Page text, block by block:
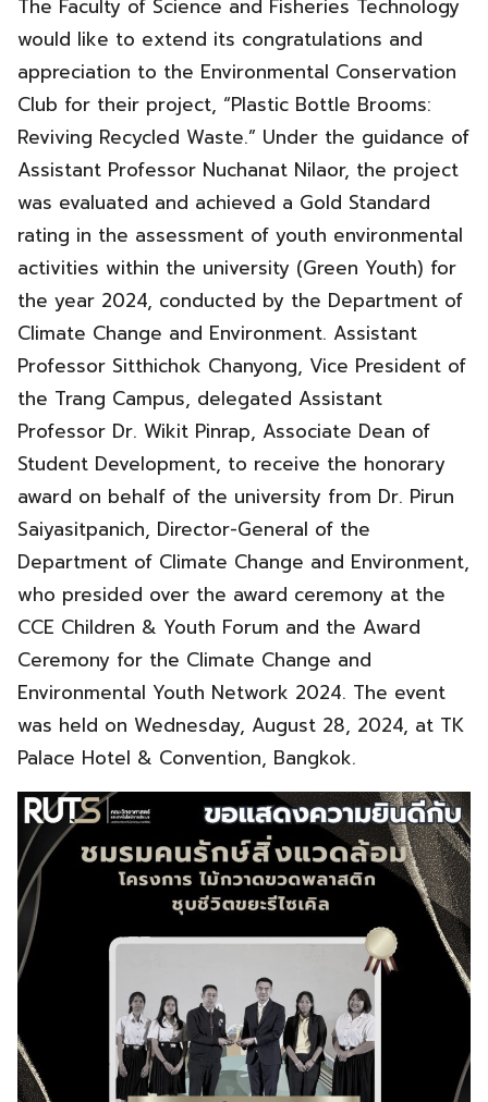
The Faculty of Science and Fisheries Technology
would like to extend its congratulations and
appreciation to the Environmental Conservation
Club for their project, “Plastic Bottle Brooms:
Reviving Recycled Waste.” Under the guidance of
Assistant Professor Nuchanat Nilaor, the project
was evaluated and achieved a Gold Standard
rating in the assessment of youth environmental
activities within the university (Green Youth) for
the year 2024, conducted by the Department of
Climate Change and Environment. Assistant
Professor Sitthichok Chanyong, Vice President of
the Trang Campus, delegated Assistant
Professor Dr. Wikit Pinrap, Associate Dean of
Student Development, to receive the honorary
award on behalf of the university from Dr. Pirun
Saiyasitpanich, Director-General of the
Department of Climate Change and Environment,
who presided over the award ceremony at the
CCE Children & Youth Forum and the Award
Ceremony for the Climate Change and
Environmental Youth Network 2024. The event
was held on Wednesday, August 28, 2024, at TK
Palace Hotel & Convention, Bangkok.